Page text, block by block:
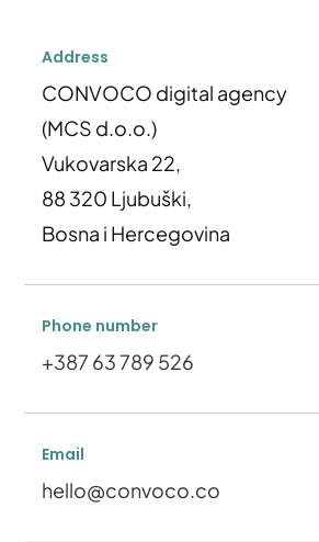
Address
CONVOCO digital agency
(MCS d.o.o.)
Vukovarska 22,
88 320 Ljubuški,
Bosna i Hercegovina
Phone number
+387 63 789 526
Email
hello@convoco.co